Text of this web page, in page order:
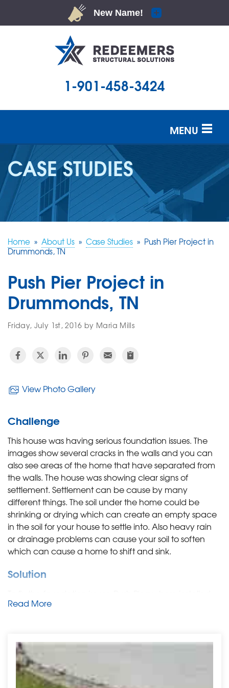
1-901-458-3424
MENU
SERVICES
OUR WORK
ABOUT US
SERVICE AREA
CASE STUDIES
Home » About Us » Case Studies » Push Pier Project in
Drummonds, TN
Push Pier Project in
Drummonds, TN
Friday, July 1st, 2016 by Maria Mills
View Photo Gallery
Challenge
This house was having serious foundation issues. The
images show several cracks in the walls and you can
also see areas of the home that have separated from
the walls. The house was showing clear signs of
settlement. Settlement can be cause by many
different things. The soil under the home could be
shrinking or drying which can create an empty space
in the soil for your house to settle into. Also heavy rain
or drainage problems can cause your soil to soften
which can cause a home to shift and sink.
Solution
The piers are driven deep into the soil, they can be
back to its original state. When the piers are put in, they
can also help close up cracks and repair parts of the
home that may have separated from the foundation.
Read More